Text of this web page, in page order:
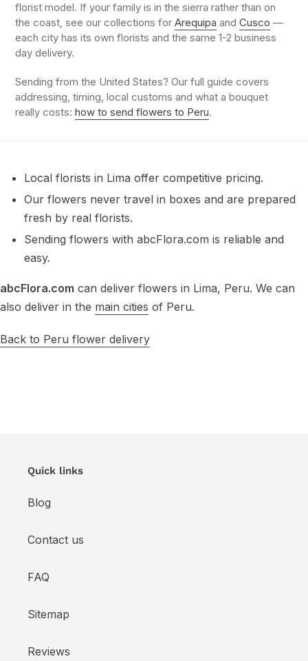
florist model. If your family is in the sierra rather than on
the coast, see our collections for Arequipa and Cusco —
each city has its own florists and the same 1-2 business
day delivery.
Sending from the United States? Our full guide covers
addressing, timing, local customs and what a bouquet
really costs: how to send flowers to Peru.
Local florists in Lima offer competitive pricing.
Our flowers never travel in boxes and are prepared
fresh by real florists.
Sending flowers with abcFlora.com is reliable and
easy.
abcFlora.com can deliver flowers in Lima, Peru. We can
also deliver in the main cities of Peru.
Back to Peru flower delivery
Quick links
Blog
Contact us
FAQ
Sitemap
Reviews